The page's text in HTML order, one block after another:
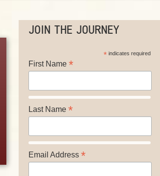
JOIN THE JOURNEY
* indicates required
First Name *
Last Name *
Email Address *